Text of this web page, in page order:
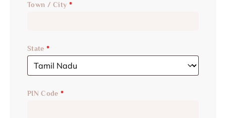
Town / City *
State *
PIN Code *